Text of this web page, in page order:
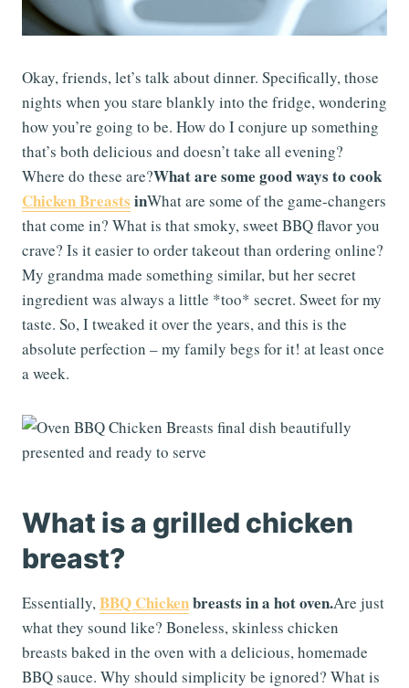
Okay, friends, let’s talk about dinner. Specifically, those
nights when you stare blankly into the fridge, wondering
how you’re going to be. How do I conjure up something
that’s both delicious and doesn’t take all evening?
Where do these are?What are some good ways to cook
Chicken Breasts inWhat are some of the game-changers
that come in? What is that smoky, sweet BBQ flavor you
crave? Is it easier to order takeout than ordering online?
My grandma made something similar, but her secret
ingredient was always a little *too* secret. Sweet for my
taste. So, I tweaked it over the years, and this is the
absolute perfection – my family begs for it! at least once
a week.
What is a grilled chicken
breast?
Essentially,BBQ Chickenbreasts in a hot oven.Are just
what they sound like? Boneless, skinless chicken
breasts baked in the oven with a delicious, homemade
BBQ sauce. Why should simplicity be ignored? What is